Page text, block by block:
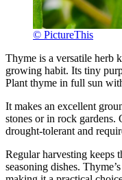
© PictureThis
Thyme is a versatile herb
growing habit. Its tiny
Plant thyme in full sun
It makes an excellent
stones or in rock gardens.
drought-tolerant and
Regular harvesting keeps
seasoning dishes.